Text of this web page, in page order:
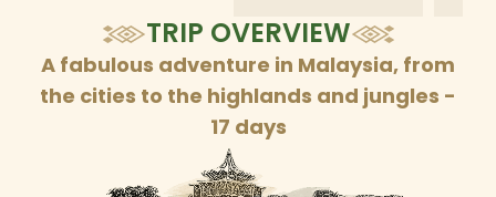
schedule
TRIP OVERVIEW
A fabulous adventure in Malaysia, from
the cities to the highlands and jungles -
17 days